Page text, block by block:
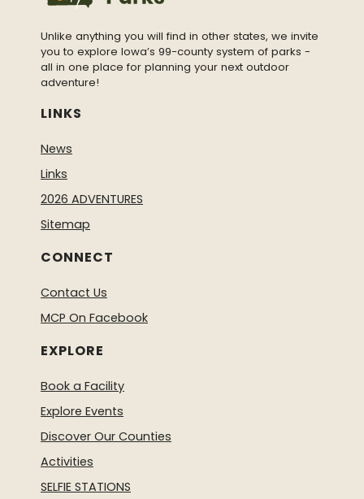
false&show_facepile=false&appId%22%20widt
h=%22370%22%20height=%22430%22%20style
=%22border:none;overflow:hidden%22%20scrol
ling=%22no%22%20frameborder=%220%22%2
0allowtransparency=%22true%22%20allow=%
22encrypted-media%22%3E%3C/iframe%3E
Unlike anything you will find in other states, we invite
you to explore Iowa’s 99-county system of parks -
all in one place for planning your next outdoor
adventure!
LINKS
News
Links
2026 ADVENTURES
Sitemap
CONNECT
Contact Us
MCP On Facebook
EXPLORE
Book a Facility
Explore Events
Discover Our Counties
Activities
SELFIE STATIONS